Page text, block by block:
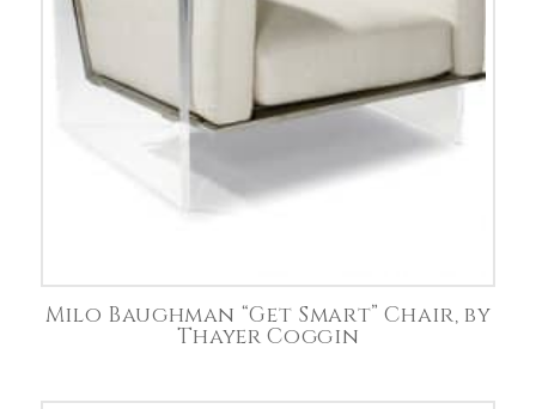
Milo Baughman “Get Smart” Chair, by
Thayer Coggin